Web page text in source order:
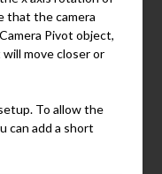
that the camera
Pivot object,
move closer or
To allow the
can add a short